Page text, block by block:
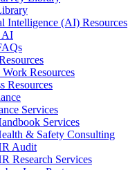
Intelligence (AI) Resources
AI
Work Resources
Resources
Services
Services
& Safety Consulting
Audit
Research Services